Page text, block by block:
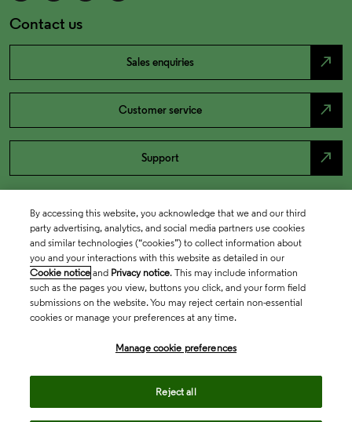
Contact us
Sales enquiries north_east
Customer service north_east
Support north_east
By accessing this website, you acknowledge that we and our third
party advertising, analytics, and social media partners use cookies
and similar technologies (“cookies”) to collect information about
you and your interactions with this website as detailed in our
Cookie notice and Privacy notice. This may include information
such as the pages you view, buttons you click, and your form field
submissions on the website. You may reject certain non-essential
cookies or manage your preferences at any time.
Manage cookie preferences
Reject all